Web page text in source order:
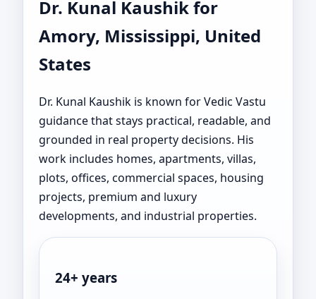
Dr. Kunal Kaushik for
Amory, Mississippi, United
States
Dr. Kunal Kaushik is known for Vedic Vastu
guidance that stays practical, readable, and
grounded in real property decisions. His
work includes homes, apartments, villas,
plots, offices, commercial spaces, housing
projects, premium and luxury
developments, and industrial properties.
24+ years